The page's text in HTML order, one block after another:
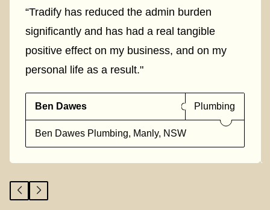
“Tradify has reduced the admin burden
significantly and has had a real tangible
positive effect on my business, and on my
personal life as a result."
Ben Dawes Plumbing
Ben Dawes Plumbing, Manly, NSW